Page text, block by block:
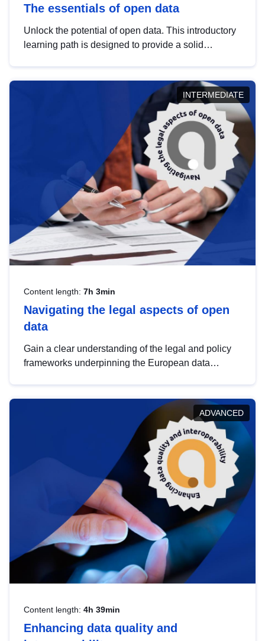
The essentials of open data
Unlock the potential of open data. This introductory
learning path is designed to provide a solid
INTERMEDIATE
Content length: 7h 3min
Navigating the legal aspects of open
data
Gain a clear understanding of the legal and policy
frameworks underpinning the European data
help you navigate key developments in this policy
area, ensuring compliance and promoting the
strategic use of data in line with EU regulations.
ADVANCED
Content length: 4h 39min
Enhancing data quality and